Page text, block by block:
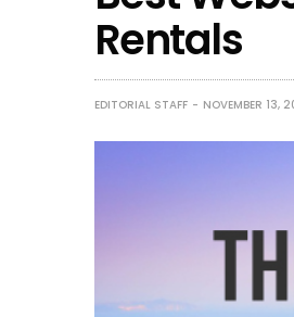
Rentals
EDITORIAL STAFF NOVEMBER 13,